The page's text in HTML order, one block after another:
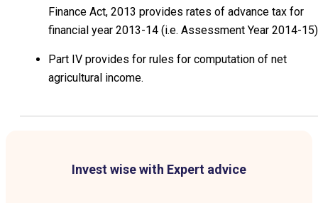
Finance Act, 2013 provides rates of advance tax for
financial year 2013-14 (i.e. Assessment Year 2014-
Part IV provides for rules for computation of net
agricultural income.
Invest wise with Expert advice